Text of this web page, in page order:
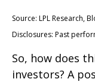
Source: LPL Research,
Disclosures: Past
So, how does
investors? A